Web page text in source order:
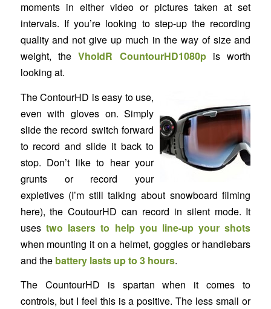
moments in either video or pictures taken at set
intervals. If you’re looking to step-up the recording
quality and not give up much in the way of size and
weight, theVholdR CountourHD1080pis worth
looking at.
The ContourHD is easy to use,
even with gloves on. Simply
slide the record switch forward
to record and slide it back to
stop. Don’t like to hear your
grunts or record your
expletives (I’m still talking about snowboard filming
here), the CoutourHD can record in silent mode. It
uses two lasers to help you line-up your shots
when mounting it on a helmet, goggles or handlebars
and the battery lasts up to 3 hours.
The CountourHD is spartan when it comes to
controls, but I feel this is a positive. The less small or